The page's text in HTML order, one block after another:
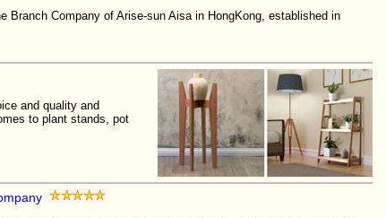
Branch Company of Arise-sun Aisa in HongKong, established in
and quality and
to plant stands, pot